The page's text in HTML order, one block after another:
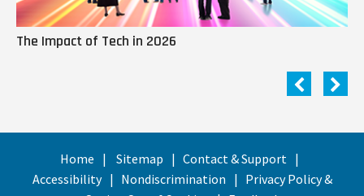
The Impact of Tech in 2026
Home Sitemap
Contact & Support
Accessibility
Nondiscrimination
Privacy Policy &